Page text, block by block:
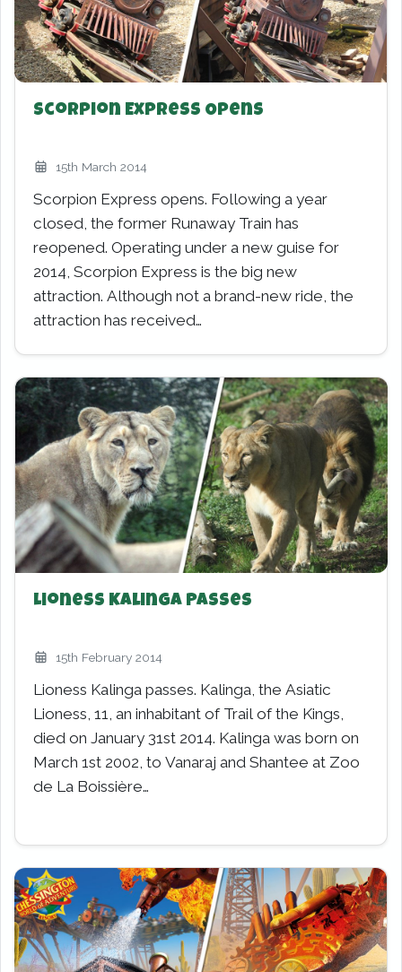
Scorpion Express Opens
15th March 2014
Scorpion Express opens. Following a year
closed, the former Runaway Train has
reopened. Operating under a new guise for
2014, Scorpion Express is the big new
attraction. Although not a brand-new ride, the
attraction has received…
Lioness Kalinga Passes
15th February 2014
Lioness Kalinga passes. Kalinga, the Asiatic
Lioness, 11, an inhabitant of Trail of the Kings,
died on January 31st 2014. Kalinga was born on
March 1st 2002, to Vanaraj and Shantee at Zoo
de La Boissière…